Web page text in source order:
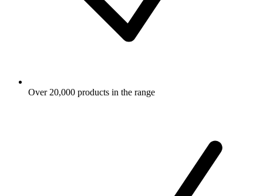
Over 20,000 products in the range